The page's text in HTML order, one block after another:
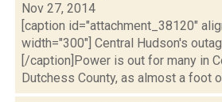
Nov 27, 2014
[caption id="attachment_38120"
width="300"] Central Hudson's
[/caption]Power is out for many in
Dutchess County, as almost a foot